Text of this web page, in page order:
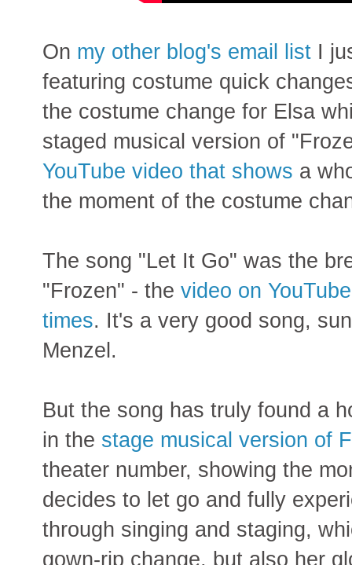
On my other blog's email list I
featuring costume quick
the costume change for Elsa
staged musical version of
YouTube video that shows a
the moment of the costume
The song "Let It Go" was the
"Frozen" - the video on
times. It's a very good song,
Menzel.
But the song has truly found a
in the stage musical version of
theater number, showing the
decides to let go and fully
through singing and staging,
gown-rip change, but also her